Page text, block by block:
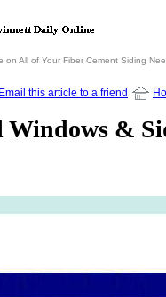
on All of Your Fiber Cement Siding
Email this article to a friend
Windows &